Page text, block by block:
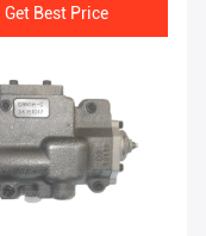
Get Best Price